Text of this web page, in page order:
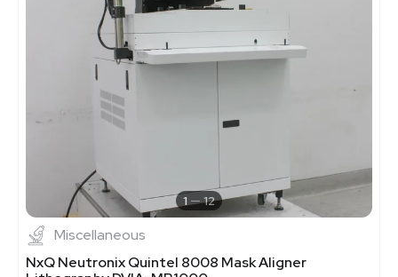
1 12
Miscellaneous
NxQ Neutronix Quintel 8008 Mask Aligner